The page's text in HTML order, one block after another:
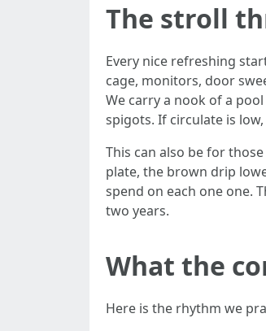
The stroll
Every nice refreshing
cage, monitors, door
We carry a nook of a
spigots. If circulate is
This can also be for
plate, the brown drip
spend on each one one.
two years.
What the
Here is the rhythm we